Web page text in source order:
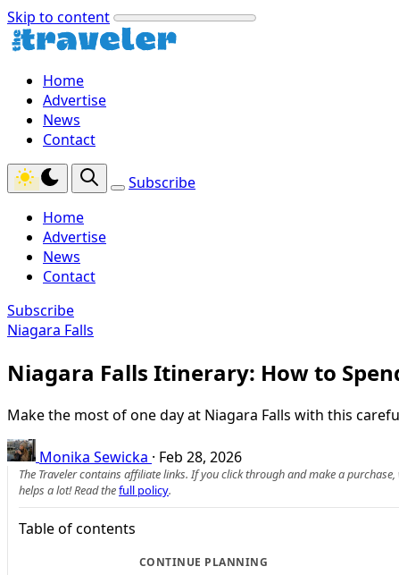
Skip to content
Home
Advertise
News
Contact
Subscribe
Home
Advertise
News
Contact
Subscribe
Niagara Falls
Niagara Falls Itinerary: How to
Make the most of one day at Niagara Falls with this
Monika Sewicka · Feb 28, 2026
The Traveler contains affiliate links. If you click through and make a
helps a lot! Read thefull policy.
Table of contents
CONTINUE PLANNING